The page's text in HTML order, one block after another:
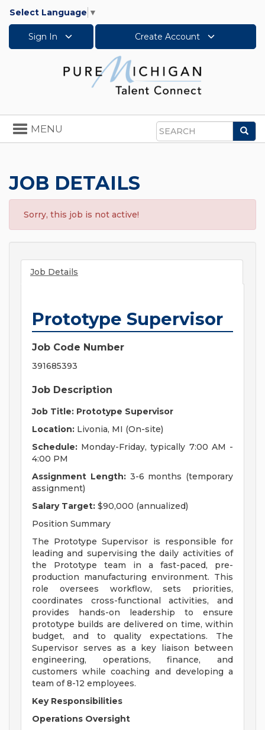
Select Language ▼
Sign In Create Account
Search
Toggle
navigation
MENU
JOB DETAILS
Sorry, this job is not active!
Job Details
Prototype Supervisor
Job Code Number
391685393
Job Description
Job Title: Prototype Supervisor
Location: Livonia, MI (On-site)
Schedule: Monday-Friday, typically 7:00 AM -
4:00 PM
Assignment Length:3-6 months (temporary
assignment)
Salary Target: $90,000 (annualized)
Position Summary
The Prototype Supervisor is responsible for
leading and supervising the daily activities of
the Prototype team in a fast-paced, pre-
production manufacturing environment. This
role oversees workflow, sets priorities,
coordinates cross-functional activities, and
provides hands-on leadership to ensure
prototype builds are delivered on time, within
budget, and to quality expectations. The
Supervisor serves as a key liaison between
engineering, operations, finance, and
customers while coaching and developing a
team of 8-12 employees.
Key Responsibilities
Operations Oversight